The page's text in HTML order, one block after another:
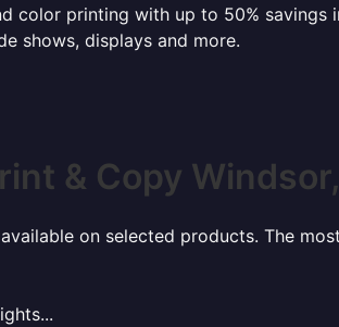
color printing with up to 50%
shows, displays and more.
& Copy
on selected products. The